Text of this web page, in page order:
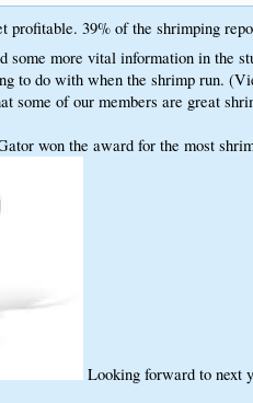
profitable. 39% of the shrimping
some more vital information in the
to do with when the shrimp run.
some of our members are great
won the award for the most
Looking forward to next